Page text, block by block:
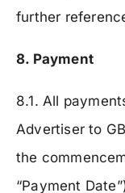
further
8. Payment
8.1. All
Advertiser to
the
“Payment